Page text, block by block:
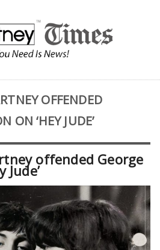
OFFENDED
ON ‘HEY JUDE’
offended George
Jude’